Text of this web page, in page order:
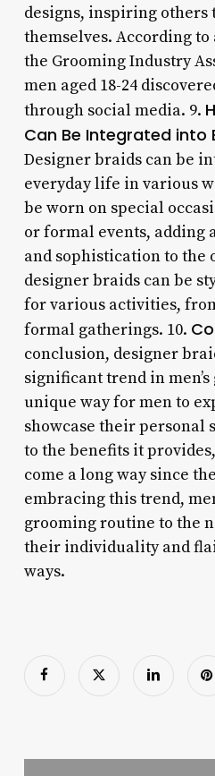
designs, inspiring others
themselves. According to
the Grooming Industry
men aged 18-24
through social media. 9.
Can Be Integrated into
Designer braids can be
everyday life in various
be worn on special
or formal events, adding
and sophistication to the
designer braids can be
for various activities,
formal gatherings. 10.
conclusion, designer
significant trend in
unique way for men to
showcase their personal
to the benefits it
come a long way since
embracing this trend,
grooming routine to the
their individuality and
ways.